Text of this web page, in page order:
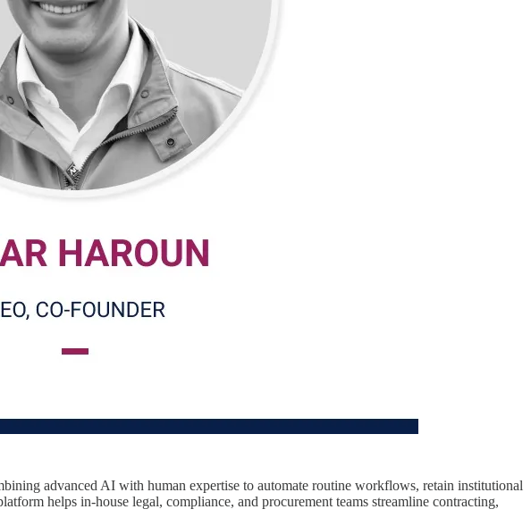
advanced AI with human expertise to automate routine workflows, retain institutional
helps in-house legal, compliance, and procurement teams streamline contracting,